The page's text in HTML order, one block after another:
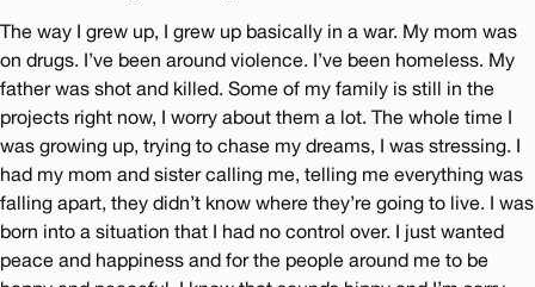
The way I grew up, I grew up basically in a war. My mom was
on drugs. I’ve been around violence. I’ve been homeless. My
father was shot and killed. Some of my family is still in the
projects right now, I worry about them a lot. The whole time I
was growing up, trying to chase my dreams, I was stressing. I
had my mom and sister calling me, telling me everything was
falling apart, they didn’t know where they’re going to live. I was
born into a situation that I had no control over. I just wanted
peace and happiness and for the people around me to be